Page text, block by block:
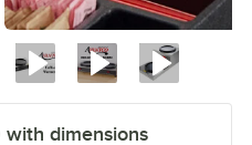
with dimensions